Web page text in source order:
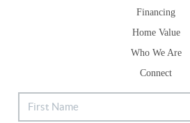
Financing
Home Value
Who We Are
Connect